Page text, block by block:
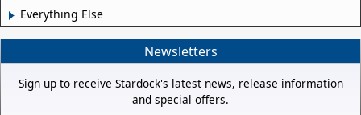
Everything Else
Newsletters
Sign up to receive Stardock's latest news, release information
and special offers.